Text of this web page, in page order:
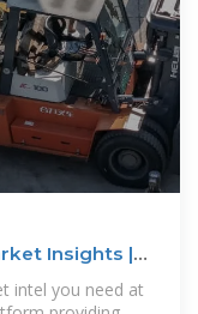
Insights |
intel you need at